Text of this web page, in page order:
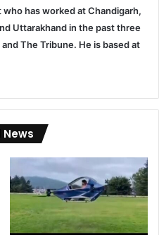
has worked at Chandigarh,
Uttarakhand in the past three
The Tribune. He is based at